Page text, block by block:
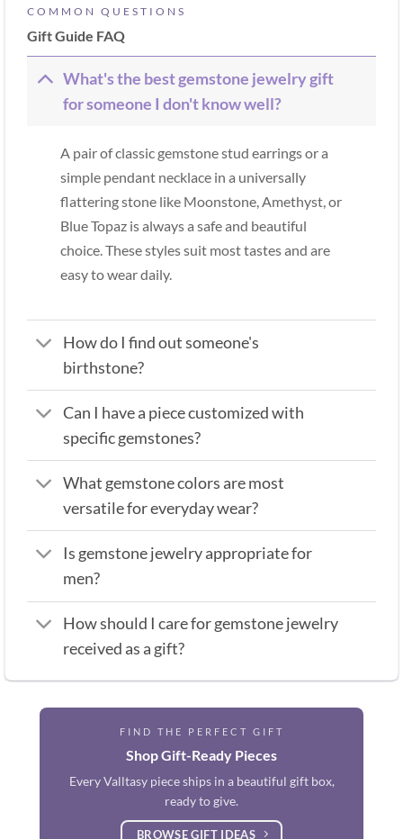
COMMON QUESTIONS
Gift Guide FAQ
What's the best gemstone jewelry gift
for someone I don't know well?
A pair of classic gemstone stud earrings or a
simple pendant necklace in a universally
flattering stone like Moonstone, Amethyst, or
Blue Topaz is always a safe and beautiful
choice. These styles suit most tastes and are
easy to wear daily.
How do I find out someone's
birthstone?
Can I have a piece customized with
specific gemstones?
What gemstone colors are most
versatile for everyday wear?
Is gemstone jewelry appropriate for
men?
How should I care for gemstone jewelry
received as a gift?
FIND THE PERFECT GIFT
Shop Gift-Ready Pieces
Every Valltasy piece ships in a beautiful gift box,
ready to give.
BROWSE GIFT IDEAS